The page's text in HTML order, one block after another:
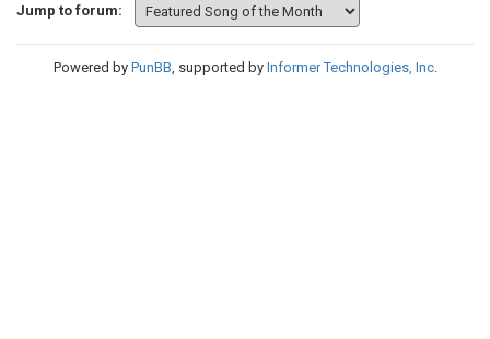
Jump to forum:
Powered by PunBB, supported by Informer Technologies, Inc.